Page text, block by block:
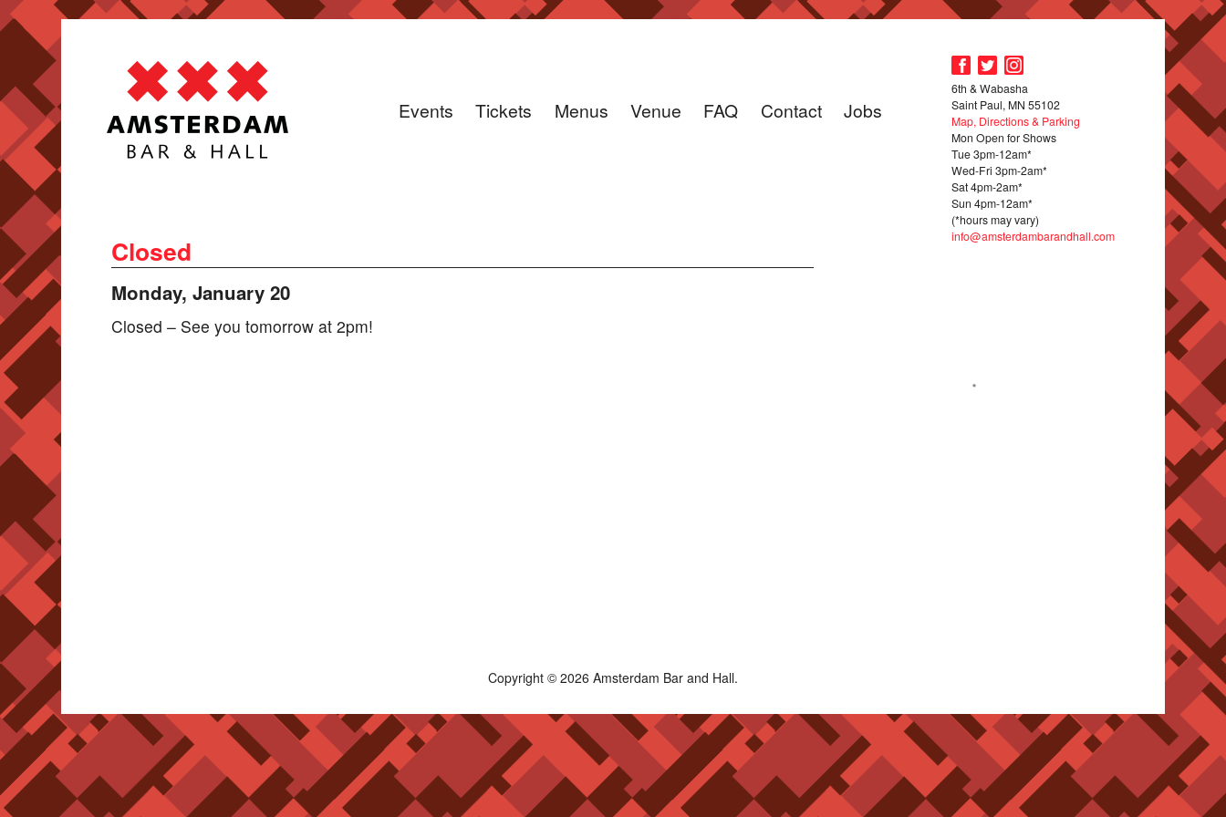
Events Tickets Menus Venue FAQ Contact Jobs
6th & Wabasha
Saint Paul, MN 55102
Map, Directions & Parking
Mon Open for Shows
Tue 3pm-12am*
Wed-Fri 3pm-2am*
Sat 4pm-2am*
Sun 4pm-12am*
(*hours may vary)
info@amsterdambarandhall.com
Closed
Monday, January 20
Closed – See you tomorrow at 2pm!
Copyright © 2026 Amsterdam Bar and Hall.